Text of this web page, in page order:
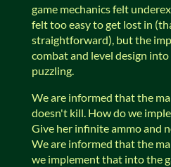
game mechanics felt
felt too easy to get lost in
straightforward), but the
combat and level design
puzzling.
We are informed that the
doesn't kill. How do we
Give her infinite ammo and
We are informed that the
we implement that into the